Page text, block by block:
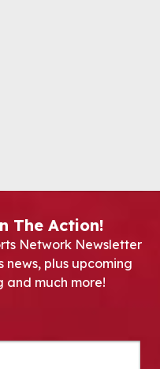
The Action!
Network Newsletter
plus upcoming
and much more!